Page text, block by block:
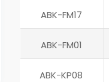
ABK-FM17
ABK-FM01
ABK-KP08